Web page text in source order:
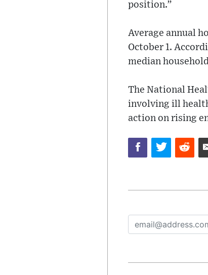
position.”
Average annual
October 1.
median
The National
involving ill
action on rising